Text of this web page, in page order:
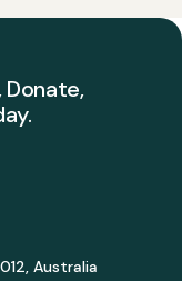
Donate,
Australia